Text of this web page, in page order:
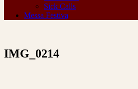
Sick Calls
Messa Festiva
IMG_0214